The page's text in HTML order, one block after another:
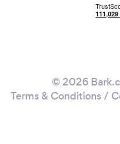
© 2026
Terms & Conditions /